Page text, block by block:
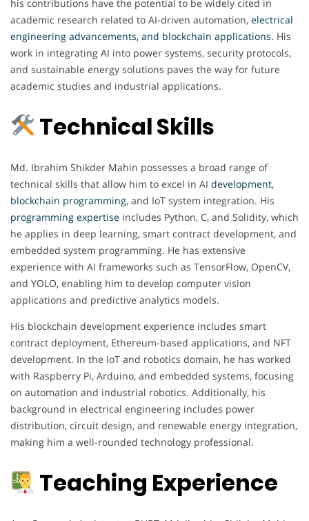
his contributions have the potential to be widely cited in
academic research related to AI-driven automation, electrical
engineering advancements, and blockchain applications. His
work in integrating AI into power systems, security protocols,
and sustainable energy solutions paves the way for future
academic studies and industrial applications.
Technical Skills
Md. Ibrahim Shikder Mahin possesses a broad range of
technical skills that allow him to excel in AI development,
blockchain programming, and IoT system integration. His
programming expertise includes Python, C, and Solidity, which
he applies in deep learning, smart contract development, and
embedded system programming. He has extensive
experience with AI frameworks such as TensorFlow, OpenCV,
and YOLO, enabling him to develop computer vision
applications and predictive analytics models.
His blockchain development experience includes smart
contract deployment, Ethereum-based applications, and NFT
development. In the IoT and robotics domain, he has worked
with Raspberry Pi, Arduino, and embedded systems, focusing
on automation and industrial robotics. Additionally, his
background in electrical engineering includes power
distribution, circuit design, and renewable energy integration,
making him a well-rounded technology professional.
Teaching Experience